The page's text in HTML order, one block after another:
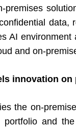
premises
data,
AI
and on-
innovation on
the on-
portfolio and